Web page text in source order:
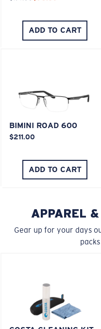
You might be looking for
ADD TO CART
BIMINI ROAD 600
$211.00
ADD TO CART
APPAREL &
Gear up for your days